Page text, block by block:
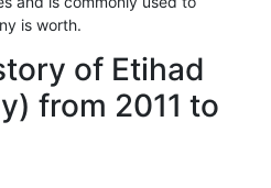
is worth.
of Etihad
from 2011 to